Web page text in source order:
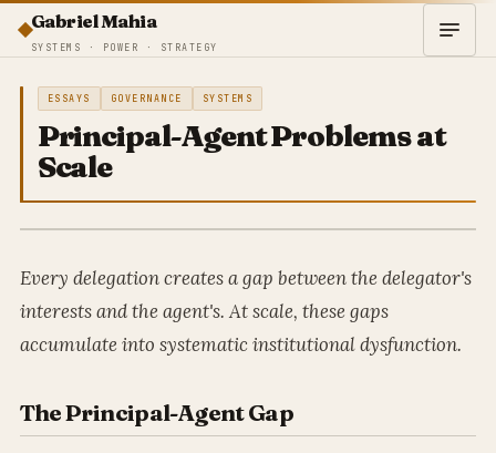
Gabriel Mahia
SYSTEMS · POWER · STRATEGY
ESSAYS GOVERNANCE SYSTEMS
Principal-Agent Problems at
Scale
Every delegation creates a gap between the delegator's
interests and the agent's. At scale, these gaps
accumulate into systematic institutional dysfunction.
The Principal-Agent Gap